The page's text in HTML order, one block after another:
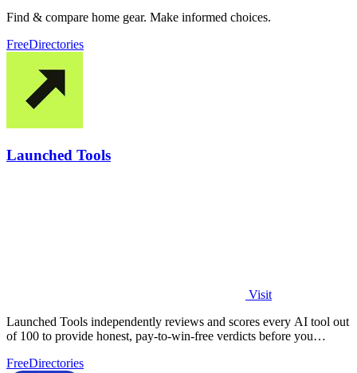
Find & compare home gear. Make informed choices.
FreeDirectories
Launched Tools
Visit
Launched Tools independently reviews and scores every AI tool out
of 100 to provide honest, pay-to-win-free verdicts before you
FreeDirectories